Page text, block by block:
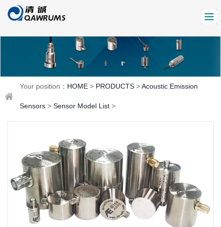
Your position： HOME > PRODUCTS > Acoustic Emission
Sensors > Sensor Model List >